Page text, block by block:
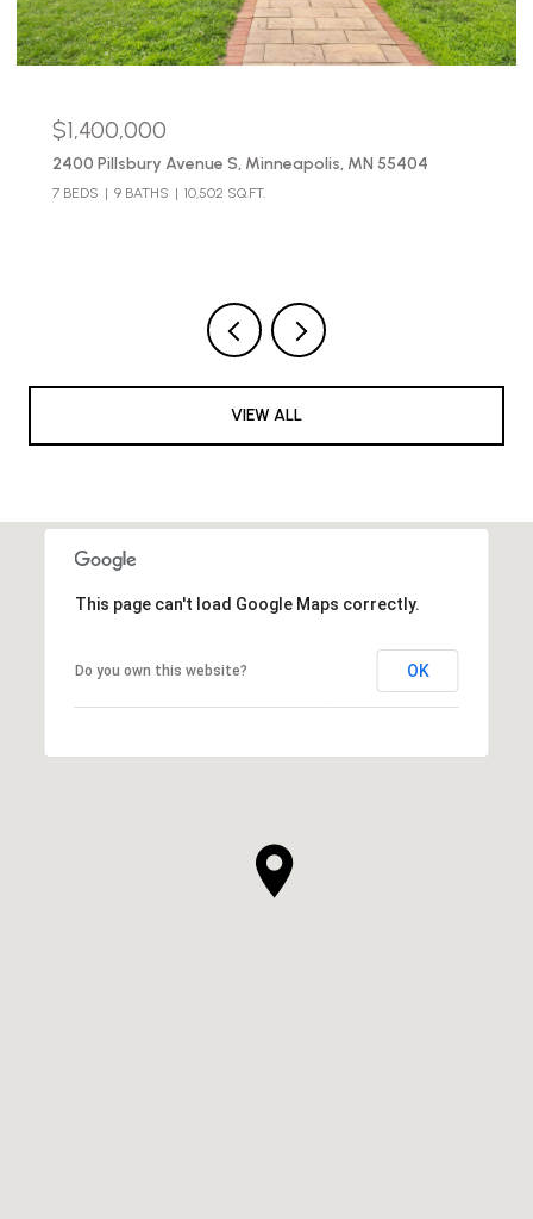
$1,400,000
2400 Pillsbury Avenue S, Minneapolis, MN 55404
7 BEDS 9 BATHS 10,502 SQ.FT.
VIEW ALL
This page can't load Google Maps correctly.
Do you own this website? OK